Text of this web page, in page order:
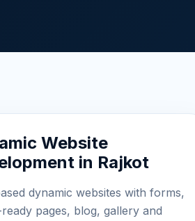
Website
in Rajkot
dynamic websites with forms,
pages, blog, gallery and